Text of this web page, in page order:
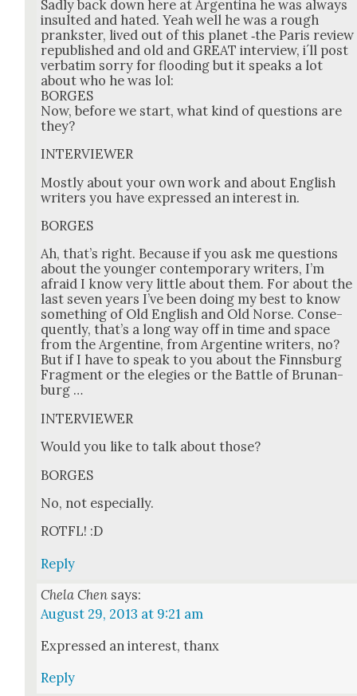
Sad­ly back down here at Argenti­na he was always
insult­ed and hat­ed. Yeah well he was a rough
prankster, lived out of this plan­et ‑the Paris review
repub­lished and old and GREAT inter­view, i´ll post
ver­ba­tim sor­ry for flood­ing but it speaks a lot
about who he was lol:
BORGES
Now, before we start, what kind of ques­tions are
they?
INTERVIEWER
Most­ly about your own work and about Eng­lish
writ­ers you have expressed an inter­est in.
BORGES
Ah, that’s right. Because if you ask me ques­tions
about the younger con­tem­po­rary writ­ers, I’m
afraid I know very lit­tle about them. For about the
last sev­en years I’ve been doing my best to know
some­thing of Old Eng­lish and Old Norse. Con­se­
quent­ly, that’s a long way off in time and space
from the Argen­tine, from Argen­tine writ­ers, no?
But if I have to speak to you about the Finns­burg
Frag­ment or the ele­gies or the Bat­tle of Brunan­
burg …
INTERVIEWER
Would you like to talk about those?
BORGES
No, not espe­cial­ly.
ROTFL! :D
Reply
Chela Chen says:
August 29, 2013 at 9:21 am
Expressed an inter­est, thanx
Reply